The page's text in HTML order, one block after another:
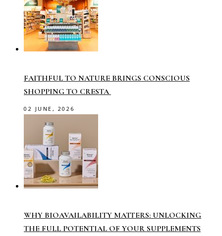
FAITHFUL TO NATURE BRINGS CONSCIOUS
SHOPPING TO CRESTA
02 JUNE, 2026
WHY BIOAVAILABILITY MATTERS: UNLOCKING
THE FULL POTENTIAL OF YOUR SUPPLEMENTS